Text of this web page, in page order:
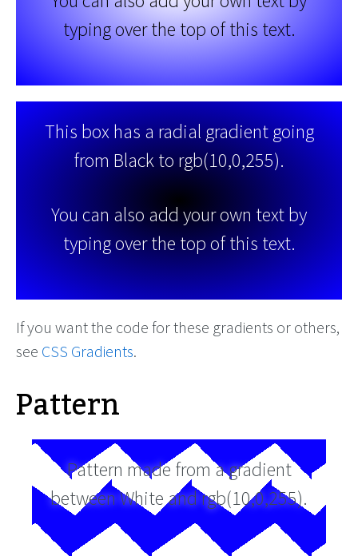
typing over the top of this text.
This box has a radial gradient going
from Black to rgb(10,0,255).
You can also add your own text by
typing over the top of this text.
If you want the code for these gradients or others,
see CSS Gradients.
Pattern
Pattern made from a gradient
between White and rgb(10,0,255).